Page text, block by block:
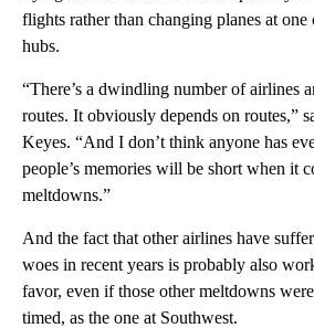
flights rather than changing planes at one
hubs.
“There’s a dwindling number of airlines
routes. It obviously depends on routes,”
Keyes. “And I don’t think anyone has
people’s memories will be short when it
meltdowns.”
And the fact that other airlines have
woes in recent years is probably also
favor, even if those other meltdowns
timed, as the one at Southwest.